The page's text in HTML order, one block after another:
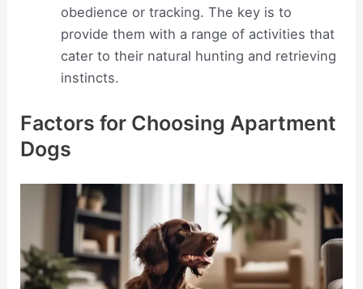
obedience or tracking. The key is to
provide them with a range of activities that
cater to their natural hunting and retrieving
instincts.
Factors for Choosing Apartment
Dogs